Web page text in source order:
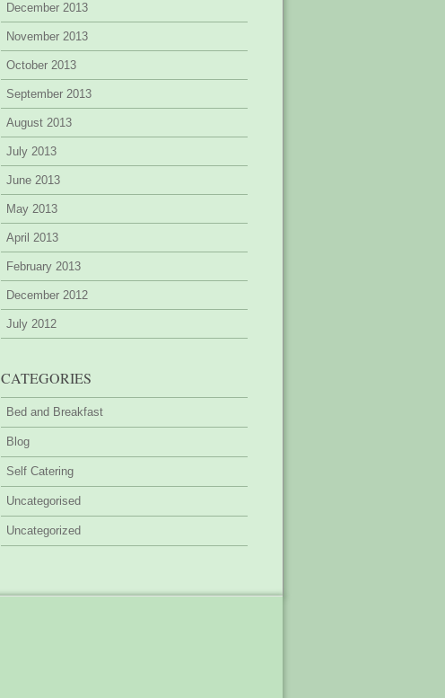
December 2013
November 2013
October 2013
September 2013
August 2013
July 2013
June 2013
May 2013
April 2013
February 2013
December 2012
July 2012
CATEGORIES
Bed and Breakfast
Blog
Self Catering
Uncategorised
Uncategorized